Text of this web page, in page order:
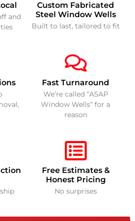
and
Custom Fabricated
Steel Window Wells
Built to last, tailored to fit
Fast Turnaround
We’re called “ASAP
Window Wells” for a
reason
Free Estimates &
Honest Pricing
No surprises